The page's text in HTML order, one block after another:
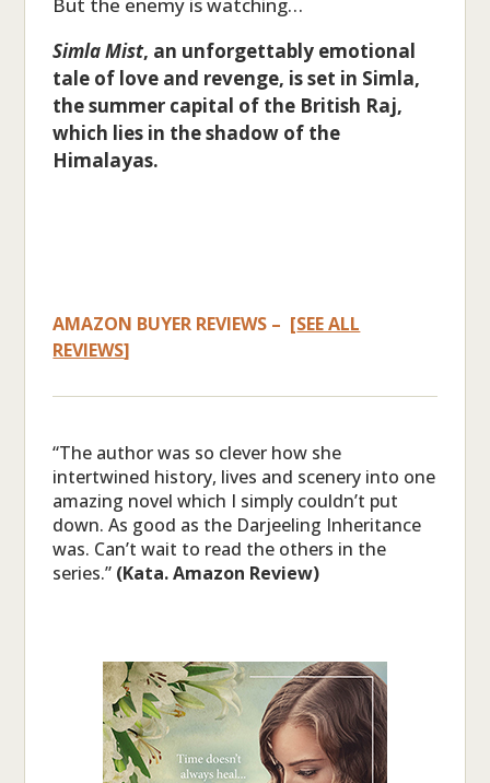
Simla Mist, an unforgettably emotional
tale of love and revenge, is set in Simla,
the summer capital of the British Raj,
which lies in the shadow of the
Himalayas.
AMAZON BUYER REVIEWS – [SEE ALL
REVIEWS]
“The author was so clever how she
intertwined history, lives and scenery into one
amazing novel which I simply couldn’t put
down. As good as the Darjeeling Inheritance
was. Can’t wait to read the others in the
series.” (Kata. Amazon Review)